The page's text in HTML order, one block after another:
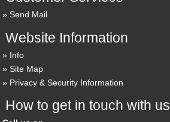
Send Mail
Website Information
Info
Site Map
Privacy & Security Information
How to get in touch with us